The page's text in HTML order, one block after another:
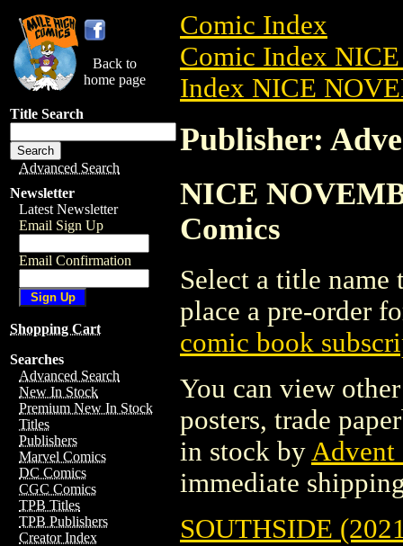
Back to
home page
Title Search
Advanced Search
Newsletter
Latest Newsletter
Email Sign Up
Email Confirmation
Shopping Cart
Searches
Advanced Search
New In Stock
Premium New In Stock
Titles
Publishers
Marvel Comics
DC Comics
CGC Comics
TPB Titles
TPB Publishers
Creator Index
Comic Index
Comic Index
Index NICE
Publisher:
NICE
Comics
Select a title
place a pre-order
comic book
You can view
posters, trade
in stock by
immediate
SOUTHSIDE